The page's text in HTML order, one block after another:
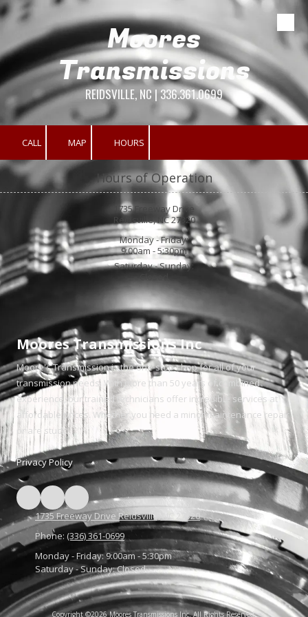
Skip to content
Moores
Transmissions
REIDSVILLE, NC | 336.361.0699
CALL MAP HOURS
Hours of Operation
1735 Freeway Drive
Reidsville, NC 27320
Monday - Friday:
9:00am - 5:30pm
Saturday - Sunday:
Closed
Moores Transmissions Inc
Moore's Transmission is the one-stop shop for all of your
transmission needs. With more than 50 years of combined
experience, our trained technicians offer incredible services at
affordable prices. Whether you need a minor maintenance repair
or are stuck.
Privacy Policy
1735 Freeway Drive Reidsville, NC 27320
Phone: (336) 361-0699
Monday - Friday:9:00am - 5:30pm
Saturday - Sunday:Closed
Copyright ©2026 Moores Transmissions Inc. All Rights Reserved.